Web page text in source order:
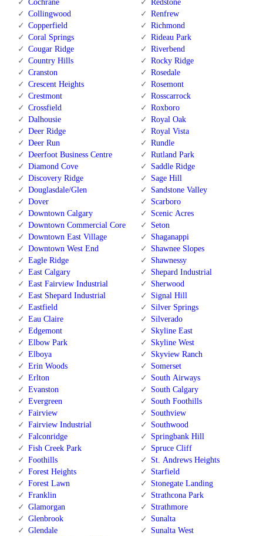
Cochrane
Collingwood
Copperfield
Coral Springs
Cougar Ridge
Country Hills
Cranston
Crescent Heights
Crestmont
Crossfield
Dalhousie
Deer Ridge
Deer Run
Deerfoot Business Centre
Diamond Cove
Discovery Ridge
Douglasdale/Glen
Dover
Downtown Calgary
Downtown Commercial Core
Downtown East Village
Downtown West End
Eagle Ridge
East Calgary
East Fairview Industrial
East Shepard Industrial
Eastfield
Eau Claire
Edgemont
Elbow Park
Elboya
Erin Woods
Erlton
Evanston
Evergreen
Fairview
Fairview Industrial
Falconridge
Fish Creek Park
Foothills
Forest Heights
Forest Lawn
Franklin
Glamorgan
Glenbrook
Glendale
Redstone
Renfrew
Richmond
Rideau Park
Riverbend
Rocky Ridge
Rosedale
Rosemont
Rosscarrock
Roxboro
Royal Oak
Royal Vista
Rundle
Rutland Park
Saddle Ridge
Sage Hill
Sandstone Valley
Scarboro
Scenic Acres
Seton
Shaganappi
Shawnee Slopes
Shawnessy
Shepard Industrial
Sherwood
Signal Hill
Silver Springs
Silverado
Skyline East
Skyline West
Skyview Ranch
Somerset
South Airways
South Calgary
South Foothills
Southview
Southwood
Springbank Hill
Spruce Cliff
St. Andrews Heights
Starfield
Stonegate Landing
Strathcona Park
Strathmore
Sunalta
Sunalta West